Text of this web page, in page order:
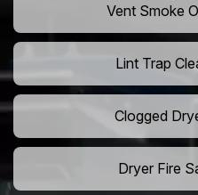
Vent Smoke
Lint Trap
Clogged
Dryer Fire